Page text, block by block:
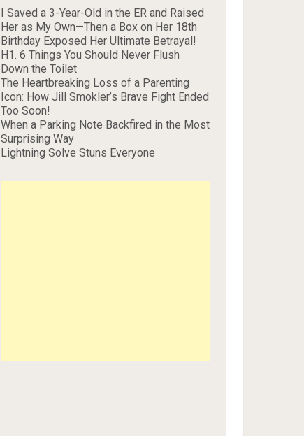
I Saved a 3-Year-Old in the ER and Raised
Her as My Own—Then a Box on Her 18th
Birthday Exposed Her Ultimate Betrayal!
H1. 6 Things You Should Never Flush
Down the Toilet
The Heartbreaking Loss of a Parenting
Icon: How Jill Smokler’s Brave Fight Ended
Too Soon!
When a Parking Note Backfired in the Most
Surprising Way
Lightning Solve Stuns Everyone